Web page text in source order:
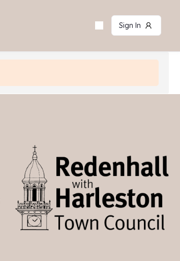
Sign In